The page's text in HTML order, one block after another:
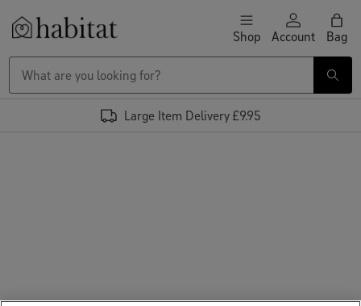
Skip to content Shop Account Bag
Large Item Delivery £9.95